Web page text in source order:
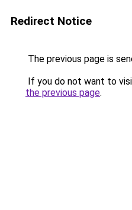
Redirect Notice
The previous page is
If you do not want to
the previous page.